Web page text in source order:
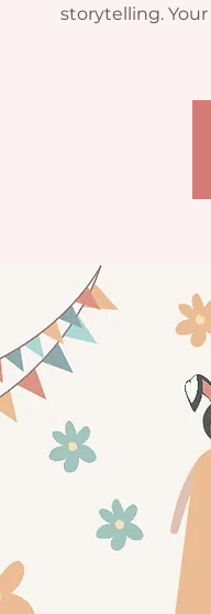
storytelling.